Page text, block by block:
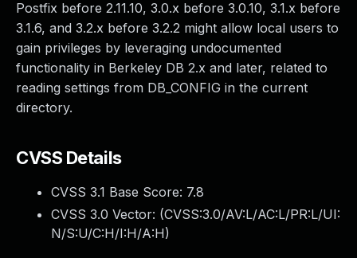
Postfix before 2.11.10, 3.0.x before 3.0.10, 3.1.x before
3.1.6, and 3.2.x before 3.2.2 might allow local users to
gain privileges by leveraging undocumented
functionality in Berkeley DB 2.x and later, related to
reading settings from DB_CONFIG in the current
directory.
CVSS Details
CVSS 3.1 Base Score: 7.8
CVSS 3.0 Vector: (CVSS:3.0/AV:L/AC:L/PR:L/UI:
N/S:U/C:H/I:H/A:H)